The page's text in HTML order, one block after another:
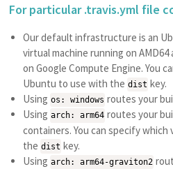
For particular .travis.yml file
Our default infrastructure is an
virtual machine running on
on Google Compute Engine. You
Ubuntu to use with the dist key.
Using os: windows routes your
Using arch: arm64 routes your
containers. You can specify
the dist key.
Using arch: arm64-graviton2